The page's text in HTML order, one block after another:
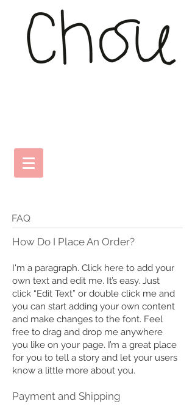
FAQ
​How Do I Place An Order?
I'm a paragraph. Click here to add your
own text and edit me. It’s easy. Just
click “Edit Text” or double click me and
you can start adding your own content
and make changes to the font. Feel
free to drag and drop me anywhere
you like on your page. I’m a great place
for you to tell a story and let your users
know a little more about you.
Payment and Shipping